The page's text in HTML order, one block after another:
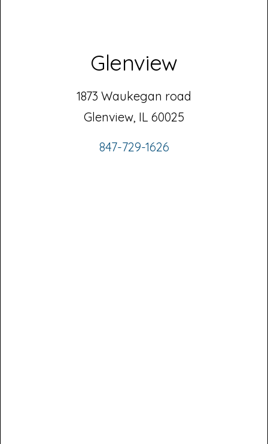
Glenview
1873 Waukegan road
Glenview, IL 60025
847-729-1626